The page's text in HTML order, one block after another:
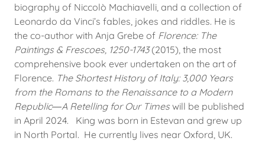
biography of Niccolò Machiavelli, and a collection of
Leonardo da Vinci’s fables, jokes and riddles. He is
the co-author with Anja Grebe of Florence: The
Paintings & Frescoes, 1250-1743(2015), the most
comprehensive book ever undertaken on the art of
Florence. The Shortest History of Italy: 3,000 Years
from the Romans to the Renaissance to a Modern
Republic―A Retelling for Our Times will be published
in April 2024. King was born in Estevan and grew up
in North Portal. He currently lives near Oxford, UK.